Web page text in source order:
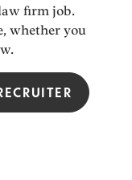
firm job.
whether you